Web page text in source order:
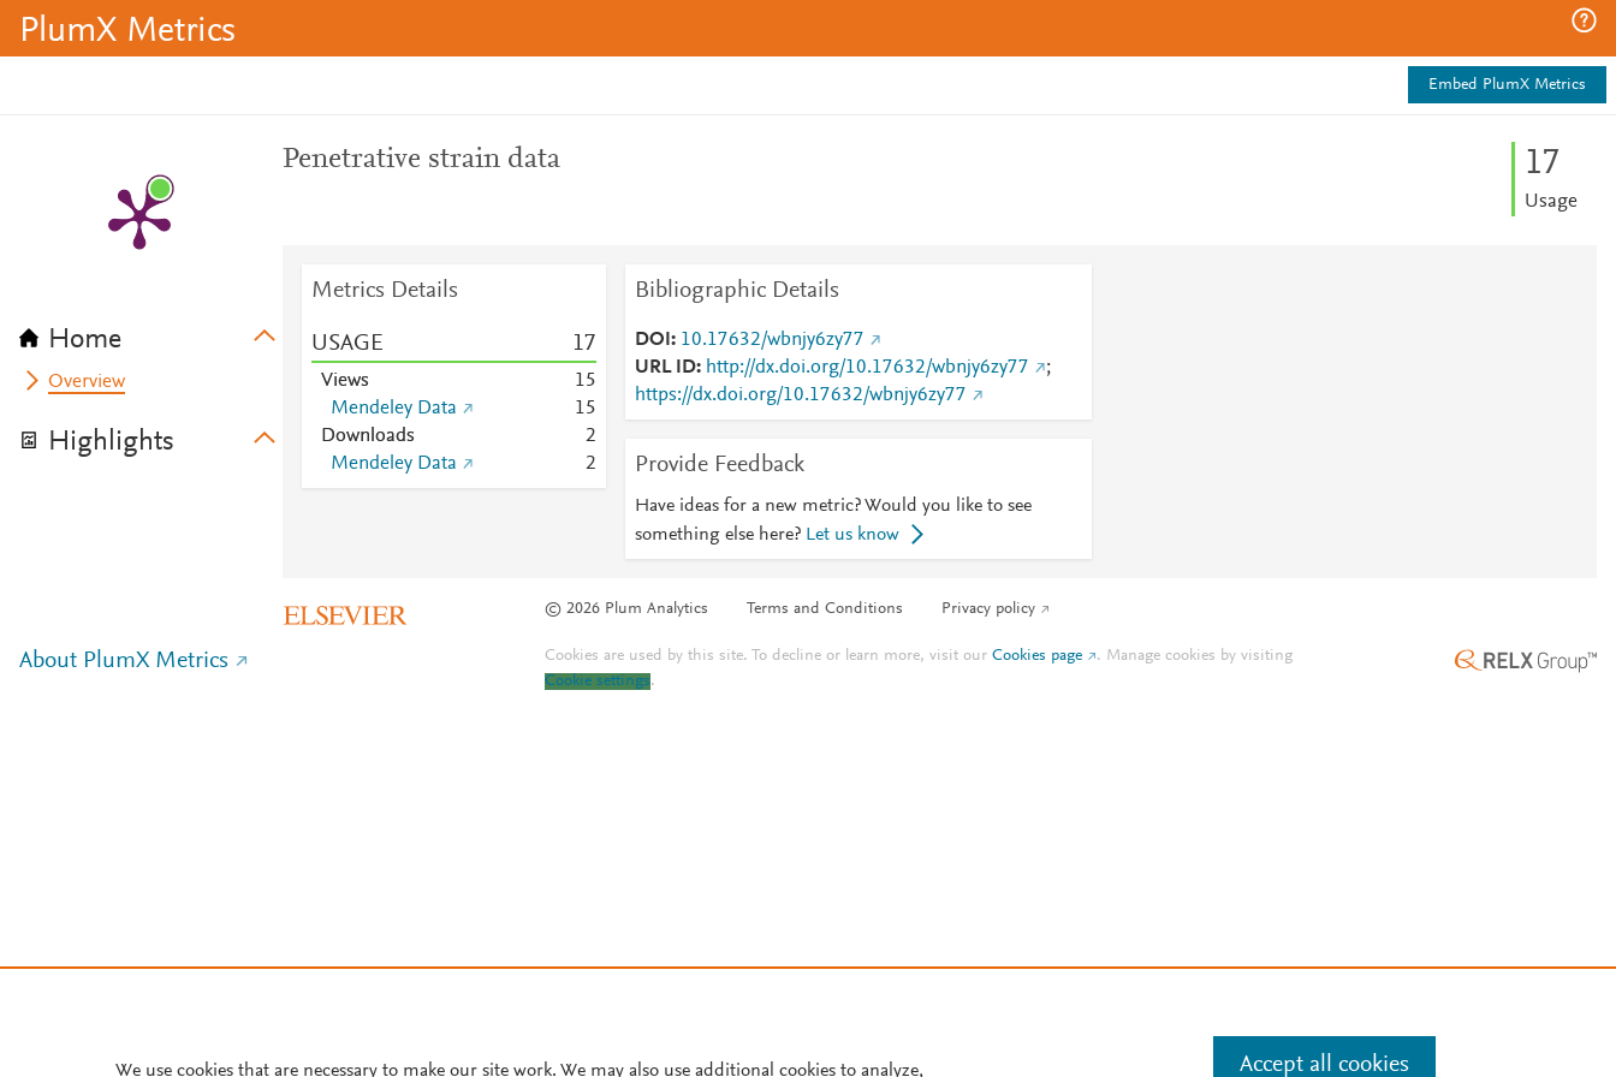
PlumX Metrics
Embed PlumX Metrics
Home
Overview
Highlights
Penetrative strain data 17
Usage
Metrics Details
USAGE 17
Views 15
Mendeley Data
15
Downloads
2
Mendeley Data
2
Bibliographic Details
DOI
10.17632/wbnjy6zy77
URL ID
http://dx.doi.org/10.17632/wbnjy6zy77
;
https://dx.doi.org/10.17632/wbnjy6zy77
Provide Feedback
Have ideas for a new metric? Would you like to see
something else here? Let us know
© 2026 Plum Analytics Terms and Conditions Privacy policy
About PlumX Metrics Cookies are used by this site. To decline or learn more, visit ourCookies page . Manage cookies by visiting
Cookie settings.
We use cookies that are necessary to make our site work. We may also use additional cookies to analyze, Accept all cookies